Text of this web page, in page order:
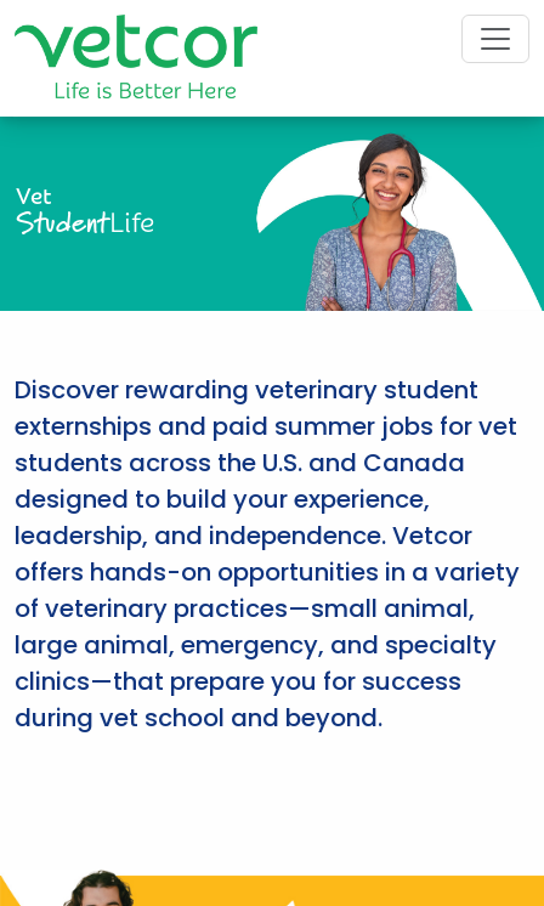
Vet
StudentLife
Discover rewarding veterinary student
externships and paid summer jobs for vet
students across the U.S. and Canada
designed to build your experience,
leadership, and independence. Vetcor
offers hands-on opportunities in a variety
of veterinary practices—small animal,
large animal, emergency, and specialty
clinics—that prepare you for success
during vet school and beyond.